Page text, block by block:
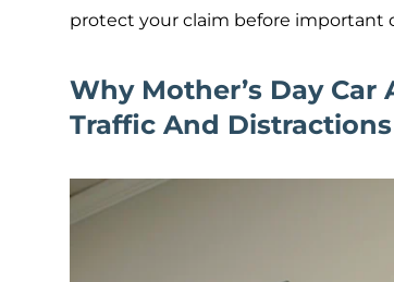
protect your claim before important
Why Mother’s Day
Traffic And Distractions